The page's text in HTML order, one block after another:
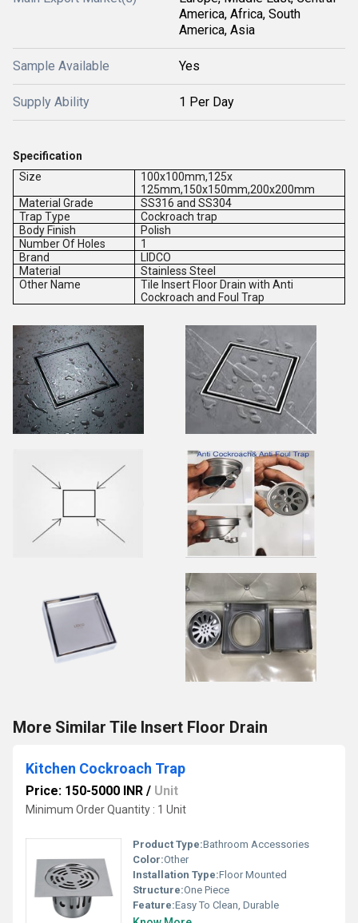
America, Africa, South
America, Asia
Sample Available Yes
Supply Ability 1 Per Day
Specification
Size
100x100mm,125x
125mm,150x150mm,200x200mm
Material Grade
SS316 and SS304
Trap Type
Cockroach trap
Body Finish
Polish
Number Of Holes
1
Brand
LIDCO
Material
Stainless Steel
Other Name
Tile Insert Floor Drain with Anti
Cockroach and Foul Trap
More Similar Tile Insert Floor Drain
Kitchen Cockroach Trap
Price: 150-5000 INR / Unit
Minimum Order Quantity : 1 Unit
Product Type:Bathroom Accessories
Color:Other
Installation Type:Floor Mounted
Structure:One Piece
Feature:Easy To Clean, Durable